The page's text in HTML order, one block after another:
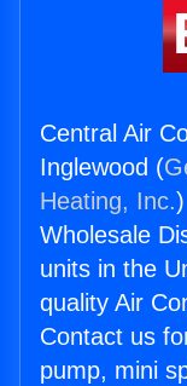
Central Air
Inglewood (
Heating, Inc.
Wholesale
units in the
quality Air
Contact us
pump, mini